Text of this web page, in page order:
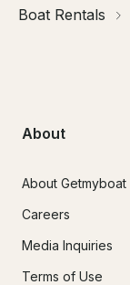
Boat Rentals
About
About Getmyboat
Careers
Media Inquiries
Terms of Use